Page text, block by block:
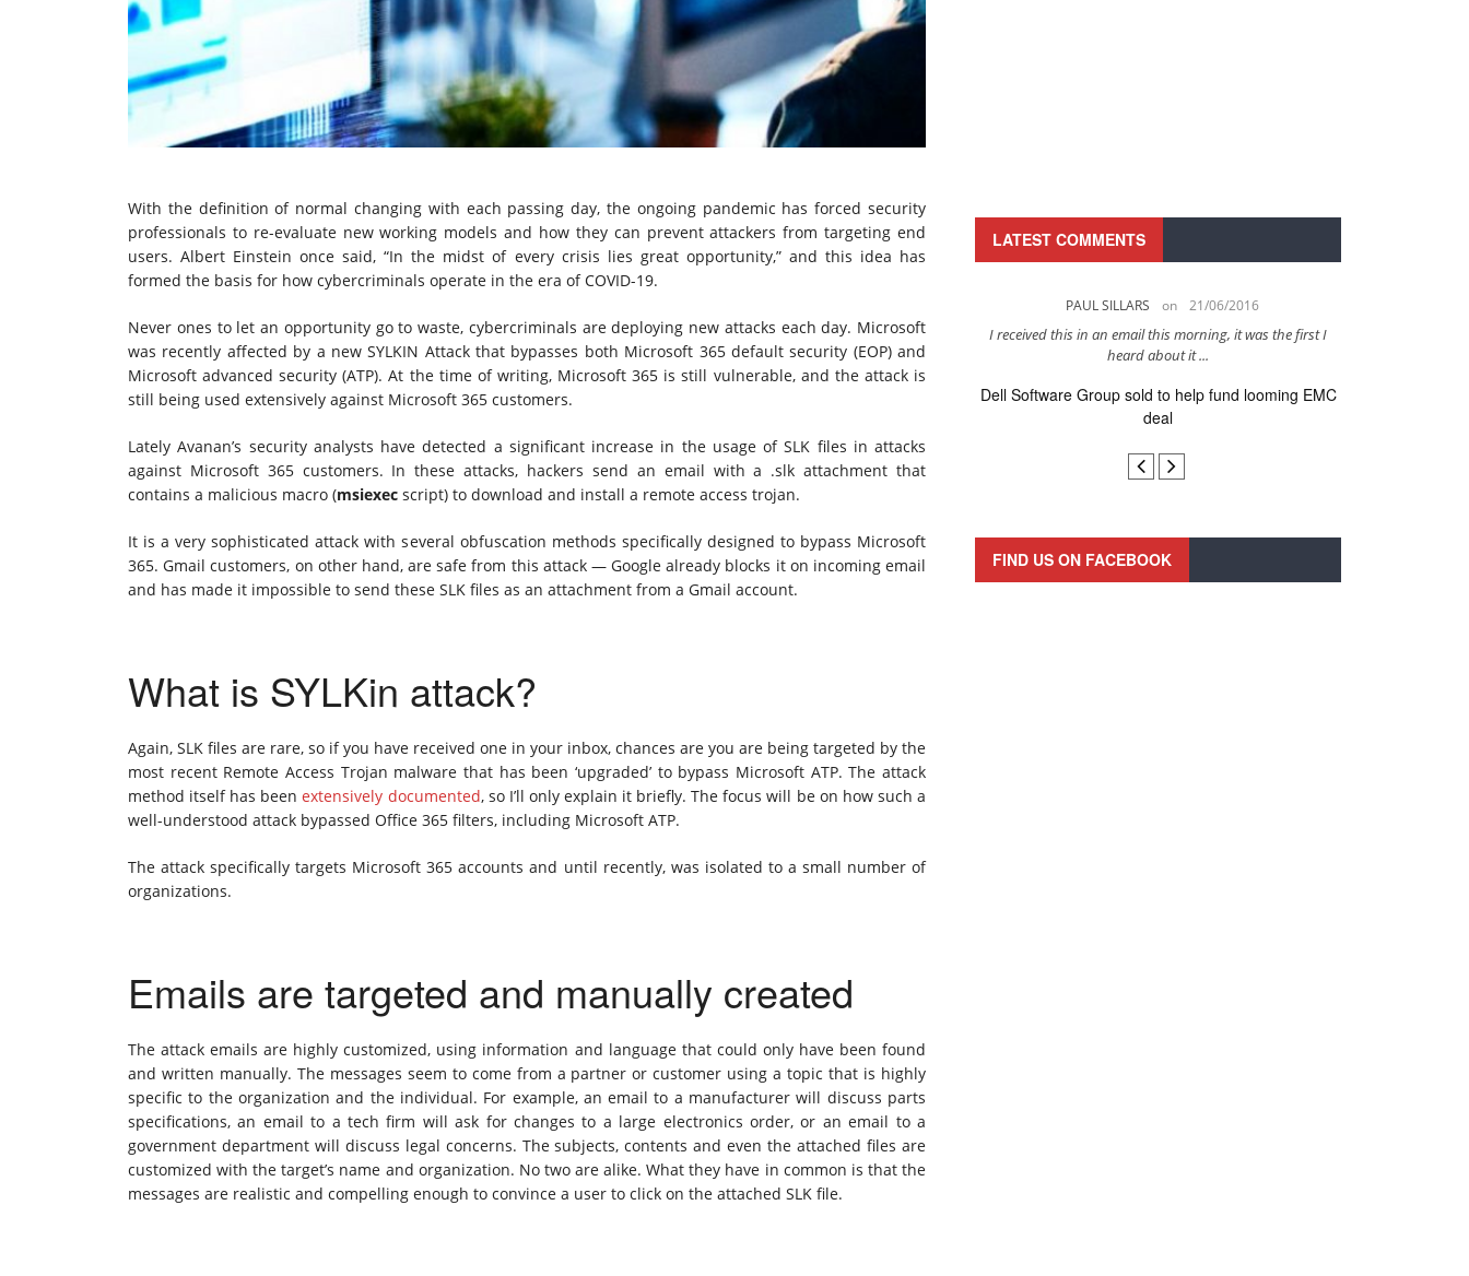
With the definition of normal changing with each passing day, the ongoing pandemic has forced security
professionals to re-evaluate new working models and how they can prevent attackers from targeting end
users. Albert Einstein once said, “In the midst of every crisis lies great opportunity,” and this idea has
formed the basis for how cybercriminals operate in the era of COVID-19.
Never ones to let an opportunity go to waste, cybercriminals are deploying new attacks each day. Microsoft
was recently affected by a new SYLKIN Attack that bypasses both Microsoft 365 default security (EOP) and
Microsoft advanced security (ATP). At the time of writing, Microsoft 365 is still vulnerable, and the attack is
still being used extensively against Microsoft 365 customers.
Lately Avanan’s security analysts have detected a significant increase in the usage of SLK files in attacks
against Microsoft 365 customers. In these attacks, hackers send an email with a .slk attachment that
contains a malicious macro (msiexec script) to download and install a remote access trojan.
It is a very sophisticated attack with several obfuscation methods specifically designed to bypass Microsoft
365. Gmail customers, on other hand, are safe from this attack — Google already blocks it on incoming email
and has made it impossible to send these SLK files as an attachment from a Gmail account.
What is SYLKin attack?
Again, SLK files are rare, so if you have received one in your inbox, chances are you are being targeted by the
most recent Remote Access Trojan malware that has been ‘upgraded’ to bypass Microsoft ATP. The attack
method itself has beenextensively documented, so I’ll only explain it briefly. The focus will be on how such a
well-understood attack bypassed Office 365 filters, including Microsoft ATP.
The attack specifically targets Microsoft 365 accounts and until recently, was isolated to a small number of
organizations.
Emails are targeted and manually created
The attack emails are highly customized, using information and language that could only have been found
and written manually. The messages seem to come from a partner or customer using a topic that is highly
specific to the organization and the individual. For example, an email to a manufacturer will discuss parts
specifications, an email to a tech firm will ask for changes to a large electronics order, or an email to a
government department will discuss legal concerns. The subjects, contents and even the attached files are
customized with the target’s name and organization. No two are alike. What they have in common is that the
messages are realistic and compelling enough to convince a user to click on the attached SLK file.
LATEST COMMENTS
This is going to be an interesting one to watch. Especially
after today's announcement that ...
PAUL SILLARS on 21/06/2016
I received this in an email this morning, it was the first I
heard about it ...
Dell Software Group sold to help fund looming EMC
deal
FIND US ON FACEBOOK